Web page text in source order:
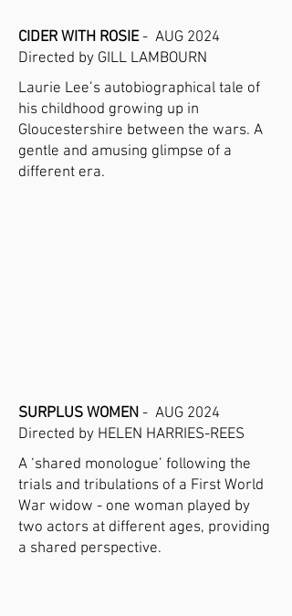
CIDER WITH ROSIE- AUG 2024
Directed by GILL LAMBOURN
Laurie Lee’s autobiographical tale of
his childhood growing up in
Gloucestershire between the wars. A
gentle and amusing glimpse of a
different era.
SURPLUS WOMEN - AUG 2024
Directed by HELEN HARRIES-REES
A ‘shared monologue’ following the
trials and tribulations of a First World
War widow - one woman played by
two actors at different ages, providing
a shared perspective.